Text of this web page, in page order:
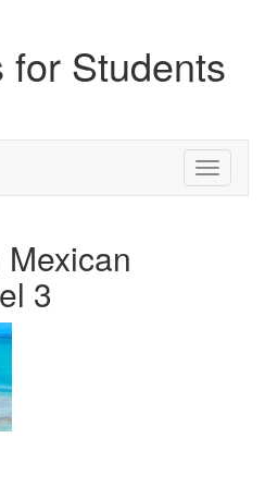
for Students
Toggle
3